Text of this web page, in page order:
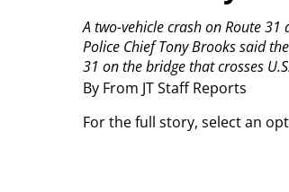
By From JT Staff Reports
A two-vehicle crash on Route
Police Chief Tony Brooks said
31 on the bridge that crosses
For the full story, select an